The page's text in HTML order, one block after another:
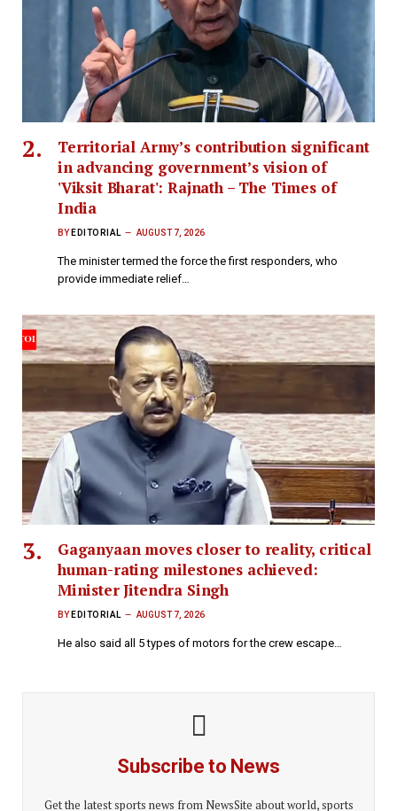
Territorial Army’s contribution significant
in advancing government’s vision of
'Viksit Bharat': Rajnath – The Times of
India
BY EDITORIAL AUGUST 7, 2026
The minister termed the force the first responders, who
provide immediate relief…
Gaganyaan moves closer to reality, critical
human-rating milestones achieved:
Minister Jitendra Singh
BY EDITORIAL AUGUST 7, 2026
He also said all 5 types of motors for the crew escape…
Subscribe to News
Get the latest sports news from NewsSite about world, sports